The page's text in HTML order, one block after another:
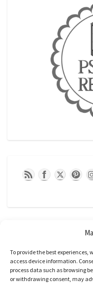
To provide the best experiences,
access device information.
process data such as browsing
or withdrawing consent, may